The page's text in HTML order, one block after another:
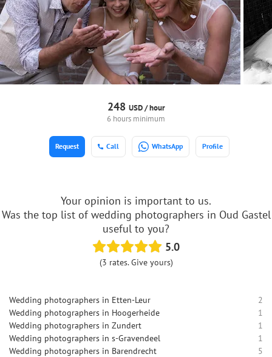
248 USD /hour
6 hours minimum
Call WhatsApp Profile
Request
Your opinion is important to us.
Was the top list of wedding photographers in Oud Gastel
useful to you?
5.0
(3 rates. Give yours)
Wedding photographers in Etten-Leur
2
Wedding photographers in Hoogerheide
1
Wedding photographers in Zundert
1
Wedding photographers in s-Gravendeel
1
Wedding photographers in Barendrecht
5